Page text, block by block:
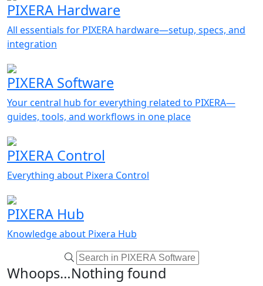
PIXERA Hardware
All essentials for PIXERA hardware—setup, specs, and
integration
PIXERA Software
Your central hub for everything related to PIXERA—
guides, tools, and workflows in one place
PIXERA Control
Everything about Pixera Control
PIXERA Hub
Knowledge about Pixera Hub
Whoops…Nothing found